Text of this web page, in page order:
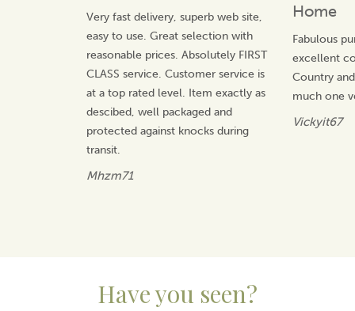
Very fast delivery, superb web site,
easy to use. Great selection with
reasonable prices. Absolutely FIRST
CLASS service. Customer service is
at a top rated level. Item exactly as
descibed, well packaged and
protected against knocks during
transit.
Mhzm71
Home
Fabulous
excellent
Country
much one
Vickyit67
Have you seen?